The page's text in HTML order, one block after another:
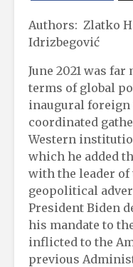
Authors: Zlatko
Idrizbegović
June 2021 was
terms of global
inaugural foreign
coordinated
Western
which he added
with the leader
geopolitical
President Biden
his mandate to
inflicted to the
previous